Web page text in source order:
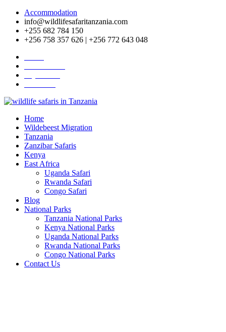
Accommodation
info@wildlifesafaritanzania.com
+255 682 784 150
+256 758 357 626 | +256 772 643 048
Home
Wildebeest Migration
Tanzania
Zanzibar Safaris
Kenya
East Africa
Uganda Safari
Rwanda Safari
Congo Safari
Blog
National Parks
Tanzania National Parks
Kenya National Parks
Uganda National Parks
Rwanda National Parks
Congo National Parks
Contact Us